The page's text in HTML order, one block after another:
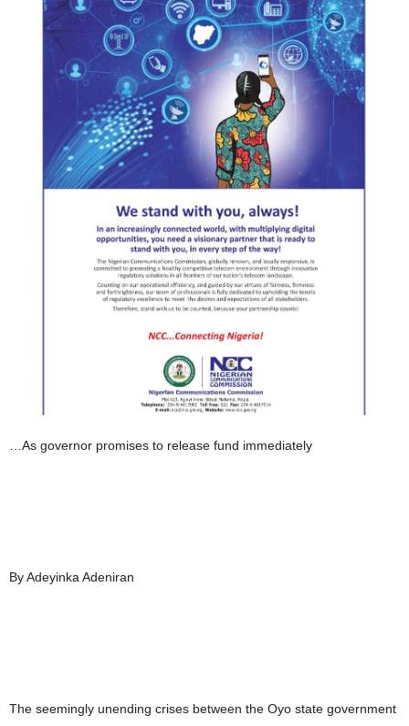
…As governor promises to release fund immediately
By Adeyinka Adeniran
The seemingly unending crises between the Oyo state government